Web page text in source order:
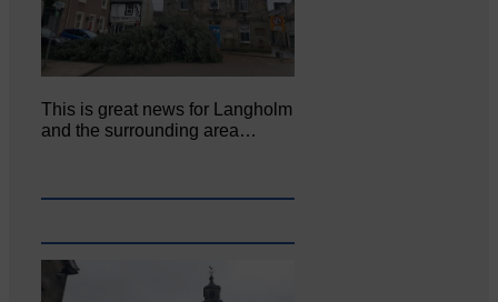
This is great news for Langholm
and the surrounding area…